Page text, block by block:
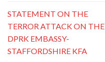
STATEMENT ON THE
TERROR ATTACK ON THE
DPRK EMBASSY-
STAFFORDSHIRE KFA